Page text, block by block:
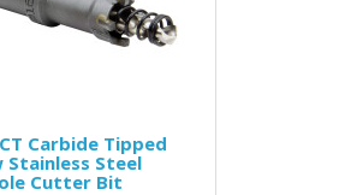
Carbide Tipped
Stainless Steel
Cutter Bit